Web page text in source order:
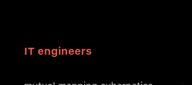
IT engineers